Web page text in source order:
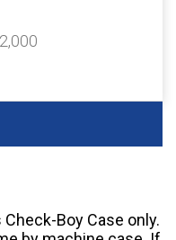
Boy Case only.